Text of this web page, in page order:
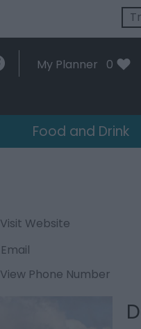
My Planner 0
Food and Drink
Visit Website
Email
View Phone Number